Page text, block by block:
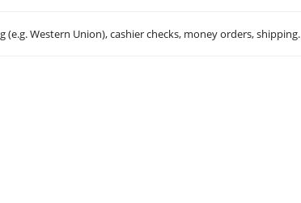
(e.g. Western Union), cashier checks, money orders, shipping.